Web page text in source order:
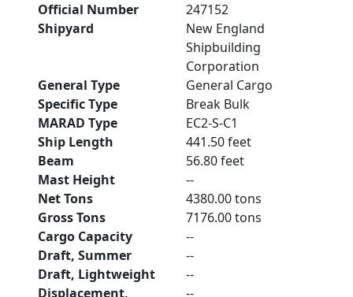
Official Number
247152
Shipyard
New England
Shipbuilding
Corporation
General Type
General Cargo
Specific Type
Break Bulk
MARAD Type
EC2-S-C1
Ship Length
441.50 feet
Beam
56.80 feet
Mast Height
--
Net Tons
4380.00 tons
Gross Tons
7176.00 tons
Cargo Capacity
--
Draft, Summer
--
Draft, Lightweight
--
Displacement,
--